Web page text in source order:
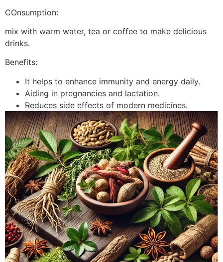
COnsumption:
mix with warm water, tea or coffee to make delicious
drinks.
Benefits:
It helps to enhance immunity and energy daily.
Aiding in pregnancies and lactation.
Reduces side effects of modern medicines.